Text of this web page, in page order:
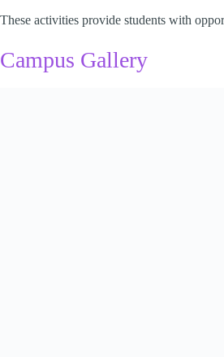
These activities provide students with
Campus Gallery